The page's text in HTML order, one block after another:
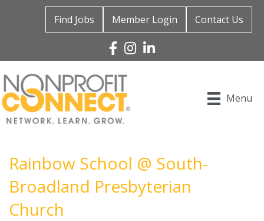
Find Jobs Member Login Contact Us
Facebook
Instagram
Linked In
Menu
Rainbow School @ South-
Broadland Presbyterian
Church